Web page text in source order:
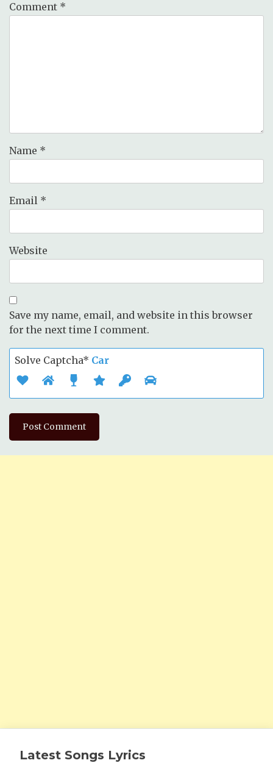
Comment *
Name *
Email *
Website
Save my name, email, and website in this browser
for the next time I comment.
Solve Captcha* Car
Latest Songs Lyrics